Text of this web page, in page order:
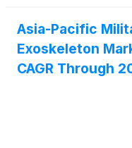
Asia-Pacific
Exoskeleton
CAGR Through